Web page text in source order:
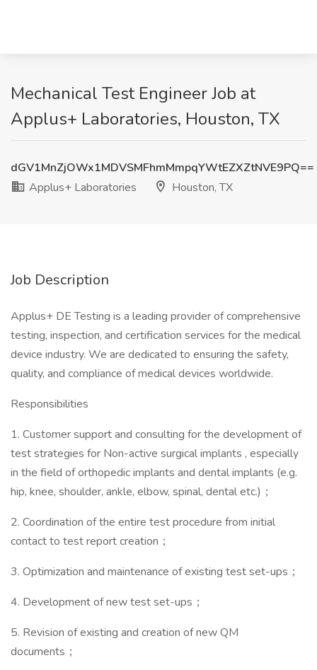
Mechanical Test Engineer Job at
Applus+ Laboratories, Houston, TX
dGV1MnZjOWx1MDVSMFhmMmpqYWtEZXZtNVE9PQ==
Applus+ Laboratories
Houston, TX
Job Description
Applus+ DE Testing is a leading provider of comprehensive
testing, inspection, and certification services for the medical
device industry. We are dedicated to ensuring the safety,
quality, and compliance of medical devices worldwide.
Responsibilities
1. Customer support and consulting for the development of
test strategies for Non-active surgical implants , especially
in the field of orthopedic implants and dental implants (e.g.
hip, knee, shoulder, ankle, elbow, spinal, dental etc.)；
2. Coordination of the entire test procedure from initial
contact to test report creation；
3. Optimization and maintenance of existing test set-ups；
4. Development of new test set-ups；
5. Revision of existing and creation of new QM
documents；